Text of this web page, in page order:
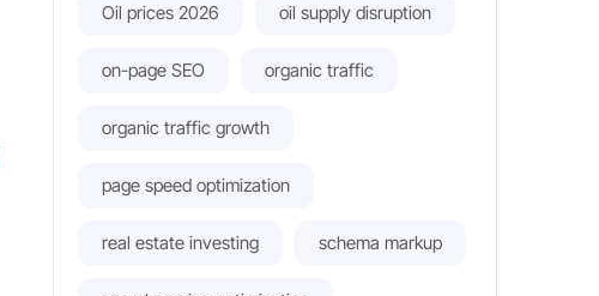
Oil prices 2026 oil supply disruption
on-page SEO organic traffic
organic traffic growth
page speed optimization
real estate investing schema markup